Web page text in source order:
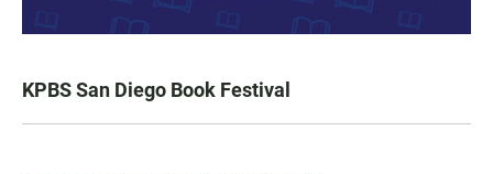
KPBS San Diego Book Festival